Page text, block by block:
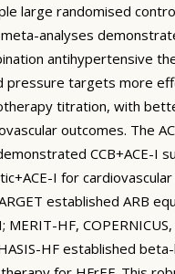
large randomised
analyses
antihypertensive
pressure targets more
titration, with
outcomes. The
CCB+ACE-I
I for
established ARB
MERIT-HF,
HF established